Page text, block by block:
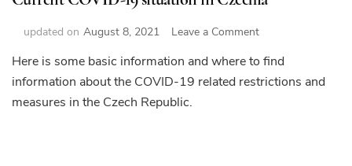
updated on August 8, 2021 Leave a Commenton
COVID-
19
Here is some basic information and where to find
information about the COVID-19 related restrictions and
measures in the Czech Republic.